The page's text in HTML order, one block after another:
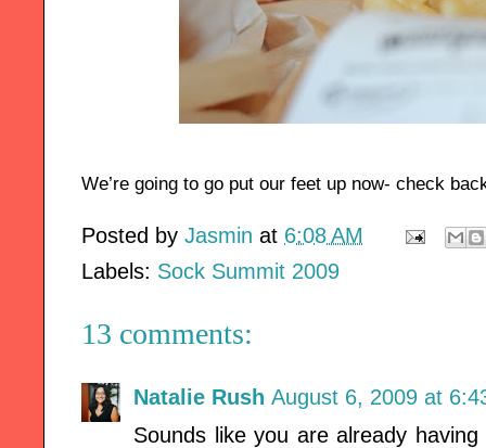
We’re going to go put our feet up now- check
Posted by Jasmin at 6:08 AM
Labels: Sock Summit 2009
13 comments:
Natalie Rush August 6, 2009 at
Sounds like you are already